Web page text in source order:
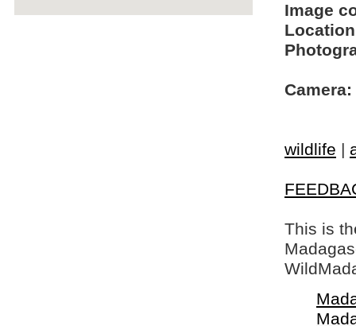
Image
Camera:
wildlife |
This is